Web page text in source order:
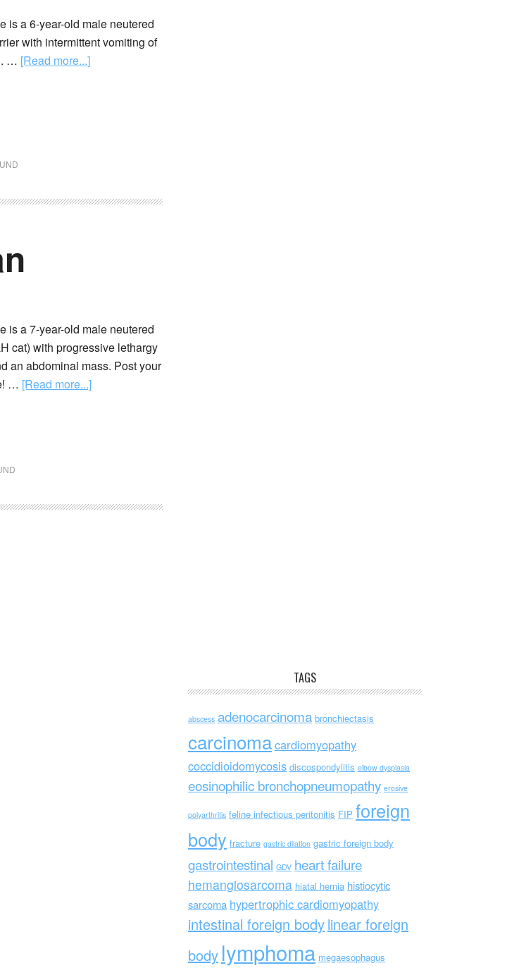
is a 6-year-old male neutered
with intermittent vomiting of
… [Read more...]
is a 7-year-old male neutered
cat) with progressive lethargy
an abdominal mass. Post your
… [Read more...]
TAGS
abscess adenocarcinoma bronchiectasis
carcinomacardiomyopathy
coccidioidomycosis discospondylitis elbow dysplasia
eosinophilic bronchopneumopathy erosive
polyarthritis feline infectious peritonitis FIP foreign
body fracture gastric dilation gastric foreign body
gastrointestinal GDV heart failure
hemangiosarcoma hiatal hernia histiocytic
sarcoma hypertrophic cardiomyopathy
intestinal foreign bodylinear foreign
body lymphoma megaesophagus